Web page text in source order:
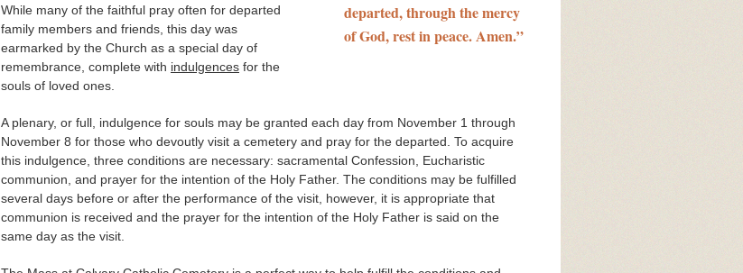
departed, through the mercy
of God, rest in peace. Amen.”
While many of the faithful pray often for departed
family members and friends, this day was
earmarked by the Church as a special day of
remembrance, complete with indulgences for the
souls of loved ones.
A plenary, or full, indulgence for souls may be granted each day from November 1 through
November 8 for those who devoutly visit a cemetery and pray for the departed. To acquire
this indulgence, three conditions are necessary: sacramental Confession, Eucharistic
communion, and prayer for the intention of the Holy Father. The conditions may be fulfilled
several days before or after the performance of the visit, however, it is appropriate that
communion is received and the prayer for the intention of the Holy Father is said on the
same day as the visit.